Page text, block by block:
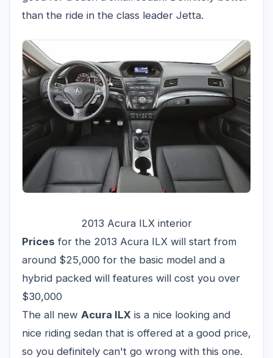
than the ride in the class leader Jetta.
2013 Acura ILX interior
Prices for the 2013 Acura ILX will start from
around $25,000 for the basic model and a
hybrid packed will features will cost you over
$30,000
The all new Acura ILX is a nice looking and
nice riding sedan that is offered at a good price,
so you definitely can't go wrong with this one.